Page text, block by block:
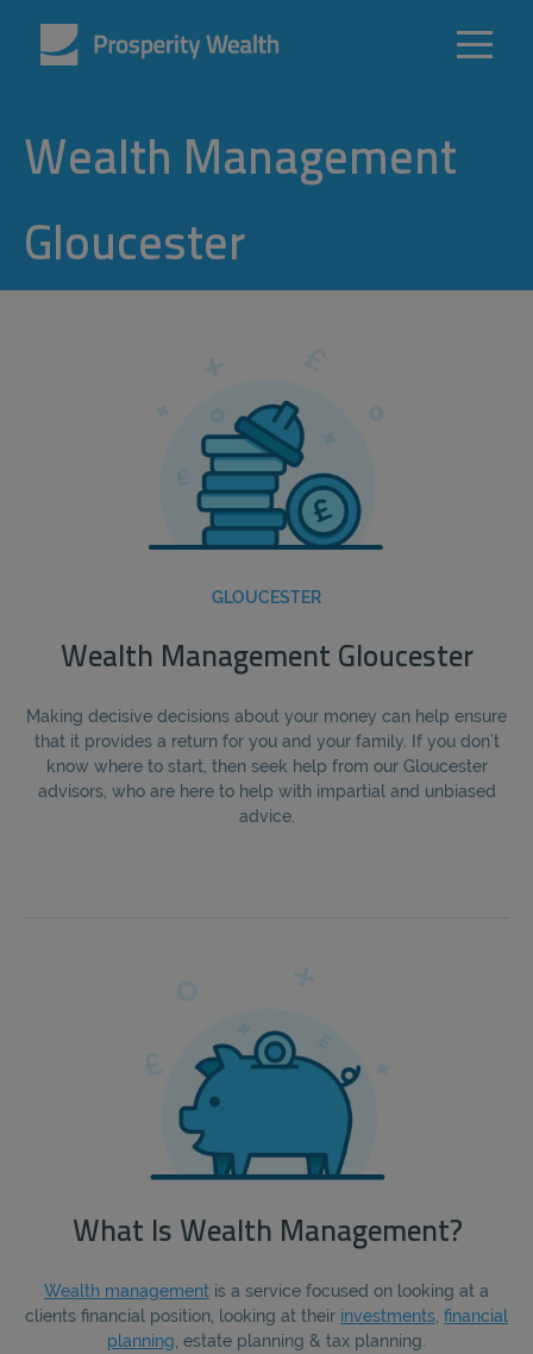
Wealth Management
Gloucester
GLOUCESTER
Wealth Management Gloucester
Making decisive decisions about your money can help ensure
that it provides a return for you and your family. If you don’t
know where to start, then seek help from our Gloucester
advisors, who are here to help with impartial and unbiased
advice.
What Is Wealth Management?
Wealth management is a service focused on looking at a
clients financial position, looking at their investments financial
planning , estate planning & tax planning.